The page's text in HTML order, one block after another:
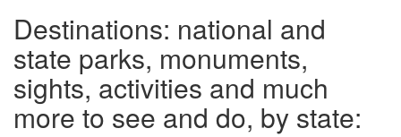
Destinations: national and
state parks, monuments,
sights, activities and much
more to see and do, by state: